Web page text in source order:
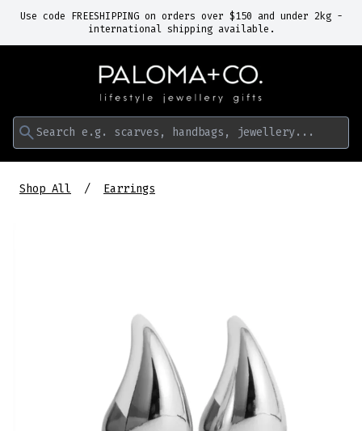
Use code FREESHIPPING on orders over $150 and under 2kg -
international shipping available.
Search e.g. scarves, handbags, jewellery...
Shop All Earrings